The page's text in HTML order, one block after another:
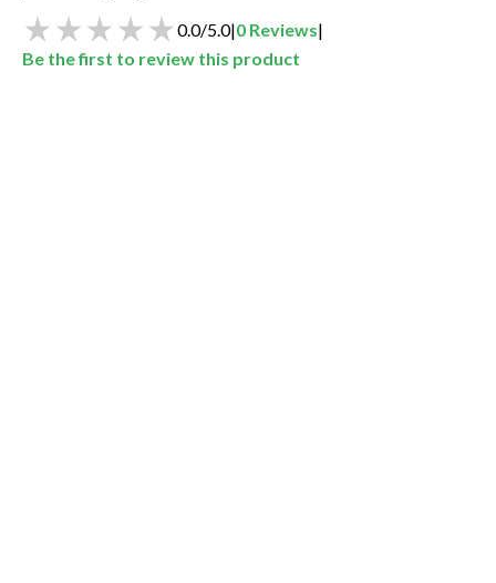
0.0/5.0|0 Reviews|
Be the first to review this product